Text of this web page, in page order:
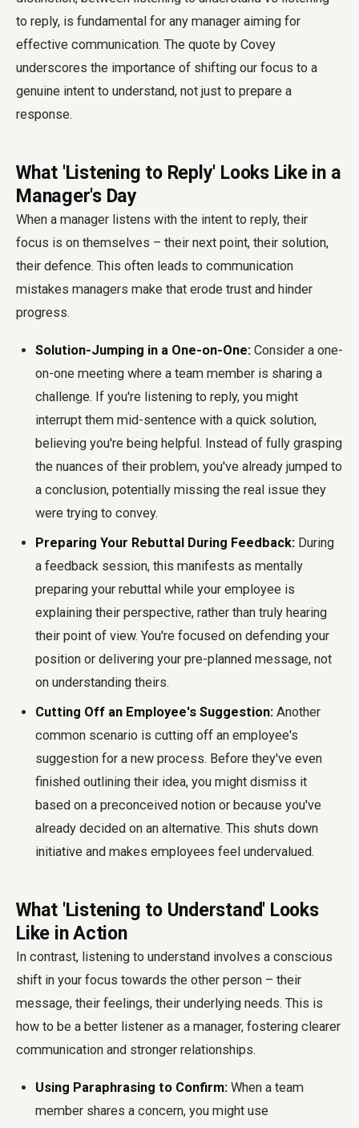
to reply, is fundamental for any manager aiming for
effective communication. The quote by Covey
underscores the importance of shifting our focus to a
genuine intent to understand, not just to prepare a
response.
What 'Listening to Reply' Looks Like in a
Manager's Day
When a manager listens with the intent to reply, their
focus is on themselves – their next point, their solution,
their defence. This often leads to communication
mistakes managers make that erode trust and hinder
progress.
Solution-Jumping in a One-on-One: Consider a one-
on-one meeting where a team member is sharing a
challenge. If you're listening to reply, you might
interrupt them mid-sentence with a quick solution,
believing you're being helpful. Instead of fully grasping
the nuances of their problem, you've already jumped to
a conclusion, potentially missing the real issue they
were trying to convey.
Preparing Your Rebuttal During Feedback: During
a feedback session, this manifests as mentally
preparing your rebuttal while your employee is
explaining their perspective, rather than truly hearing
their point of view. You're focused on defending your
position or delivering your pre-planned message, not
on understanding theirs.
Cutting Off an Employee's Suggestion: Another
common scenario is cutting off an employee's
suggestion for a new process. Before they've even
finished outlining their idea, you might dismiss it
based on a preconceived notion or because you've
already decided on an alternative. This shuts down
initiative and makes employees feel undervalued.
What 'Listening to Understand' Looks
Like in Action
In contrast, listening to understand involves a conscious
shift in your focus towards the other person – their
message, their feelings, their underlying needs. This is
how to be a better listener as a manager, fostering clearer
communication and stronger relationships.
Using Paraphrasing to Confirm: When a team
member shares a concern, you might use